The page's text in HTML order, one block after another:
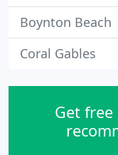
Boynton Beach
Coral Gables
Get